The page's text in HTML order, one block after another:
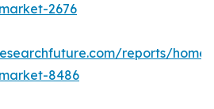
2676
reports/home-
8486